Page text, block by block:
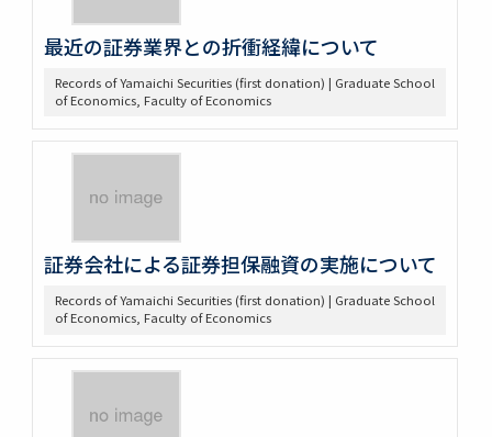
最近の証券業界との折衝経緯について
Records of Yamaichi Securities (first donation) | Graduate School
of Economics, Faculty of Economics
証券会社による証券担保融資の実施について
Records of Yamaichi Securities (first donation) | Graduate School
of Economics, Faculty of Economics